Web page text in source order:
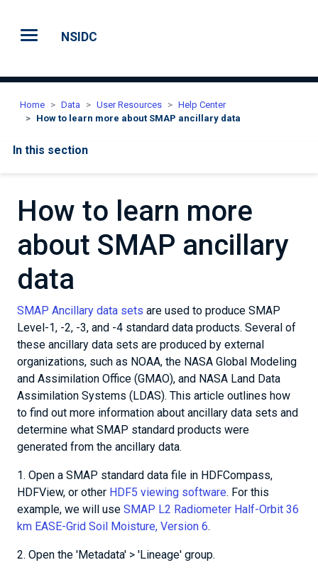
NSIDC
Home Data User Resources
Help Center
How to learn more about SMAP ancillary data
In this section
How to learn more
about SMAP ancillary
data
SMAP Ancillary data sets are used to produce SMAP
Level-1, -2, -3, and -4 standard data products. Several of
these ancillary data sets are produced by external
organizations, such as NOAA, the NASA Global Modeling
and Assimilation Office (GMAO), and NASA Land Data
Assimilation Systems (LDAS). This article outlines how
to find out more information about ancillary data sets and
determine what SMAP standard products were
generated from the ancillary data.
1. Open a SMAP standard data file in HDFCompass,
HDFView, or other HDF5 viewing software. For this
example, we will use SMAP L2 Radiometer Half-Orbit 36
km EASE-Grid Soil Moisture, Version 6.
2. Open the 'Metadata' > 'Lineage' group.